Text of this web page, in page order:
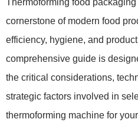
cornerstone of modern food
efficiency, hygiene, and
comprehensive guide is
the critical considerations,
strategic factors involved in
thermoforming machine for